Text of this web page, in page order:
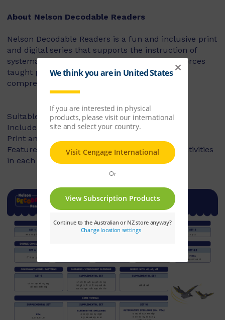
About Nelson Decodable Readers
Nelson Decodable Readers is a fun and inclusive print
and digital series that supports the instruction of
systematic synthetic phonics. The series reinforces
taught phonics skills and develops reading
comprehension – building confident readers.
Suitable for Foundation to Year 2
Includes fiction and non-fiction books
Print and digital library available
Features targeted before- and after-reading activities
in each book